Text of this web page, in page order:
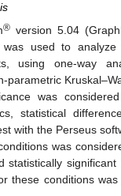
®version 5.04
was used to
using one-way
parametric
was
statistical
with the Perseus
was
statistically significant
these conditions